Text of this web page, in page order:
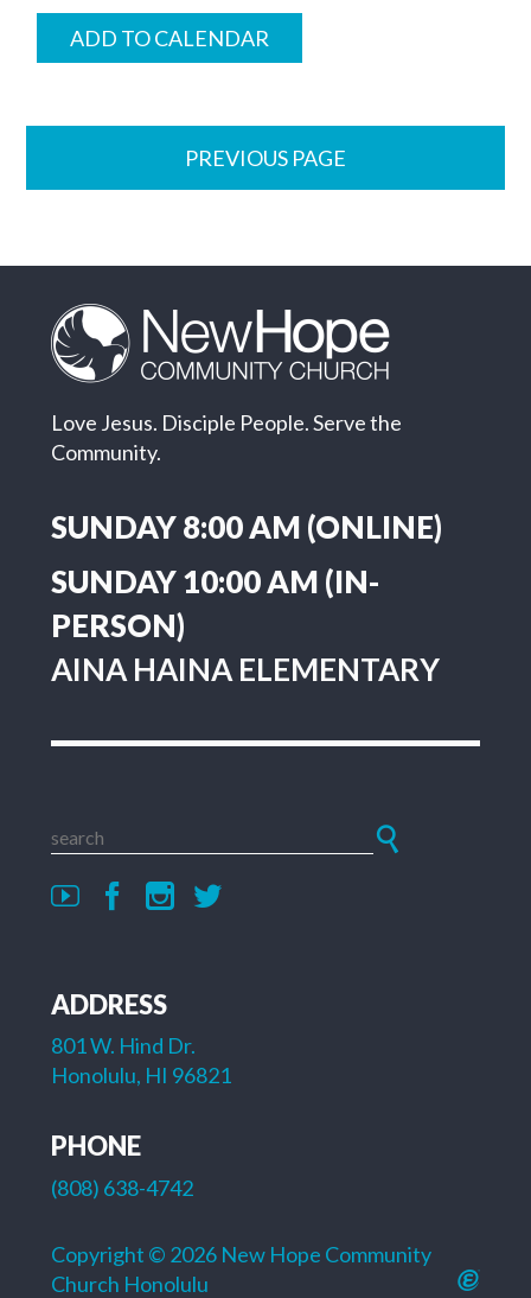
ADD TO CALENDAR
PREVIOUS PAGE
Love Jesus. Disciple People. Serve the
Community.
SUNDAY 8:00 AM (ONLINE)
SUNDAY 10:00 AM (IN-
PERSON)
AINA HAINA ELEMENTARY
ADDRESS
801 W. Hind Dr.
Honolulu, HI 96821
PHONE
(808) 638-4742
Copyright © 2026 New Hope Community
Church Honolulu